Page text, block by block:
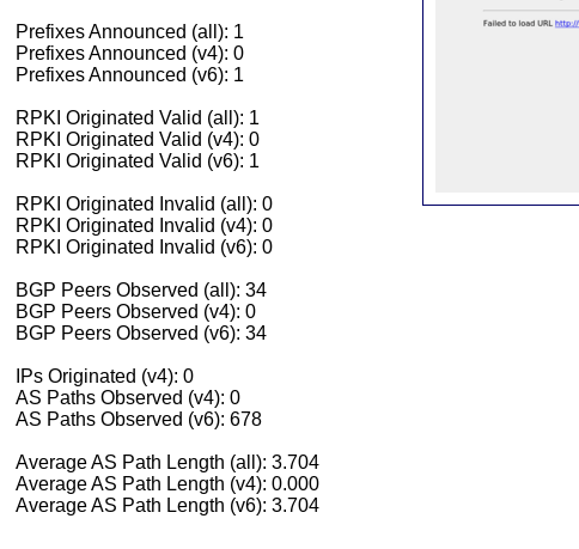
Prefixes Announced (all): 1
Prefixes Announced (v4): 0
Prefixes Announced (v6): 1
RPKI Originated Valid (all): 1
RPKI Originated Valid (v4): 0
RPKI Originated Valid (v6): 1
RPKI Originated Invalid (all): 0
RPKI Originated Invalid (v4): 0
RPKI Originated Invalid (v6): 0
BGP Peers Observed (all): 34
BGP Peers Observed (v4): 0
BGP Peers Observed (v6): 34
IPs Originated (v4): 0
AS Paths Observed (v4): 0
AS Paths Observed (v6): 678
Average AS Path Length (all): 3.704
Average AS Path Length (v4): 0.000
Average AS Path Length (v6): 3.704